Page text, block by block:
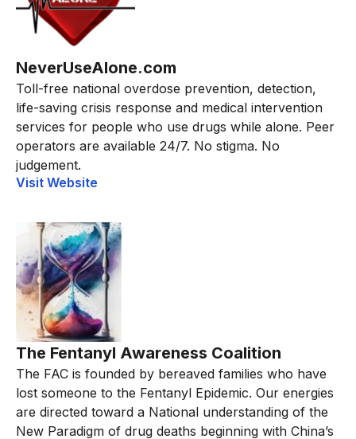
NeverUseAlone.com
Toll-free national overdose prevention, detection,
life-saving crisis response and medical intervention
services for people who use drugs while alone. Peer
operators are available 24/7. No stigma. No
judgement.
Visit Website
The Fentanyl Awareness Coalition
The FAC is founded by bereaved families who have
lost someone to the Fentanyl Epidemic. Our energies
are directed toward a National understanding of the
New Paradigm of drug deaths beginning with China’s